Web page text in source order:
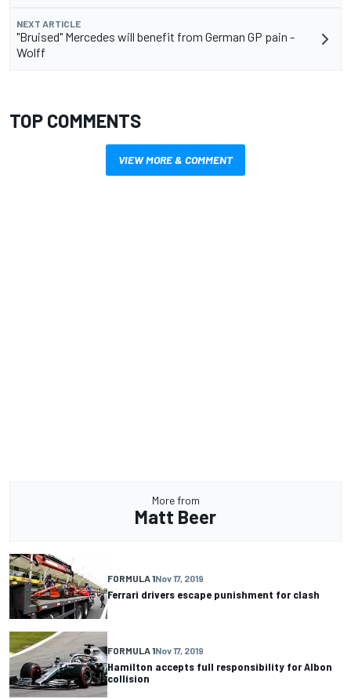
NEXT ARTICLE
"Bruised" Mercedes will benefit from German GP pain -
Wolff
TOP COMMENTS
VIEW MORE & COMMENT
More from
Matt Beer
FORMULA 1Nov 17, 2019
Ferrari drivers escape punishment for clash
FORMULA 1Nov 17, 2019
Hamilton accepts full responsibility for Albon
collision